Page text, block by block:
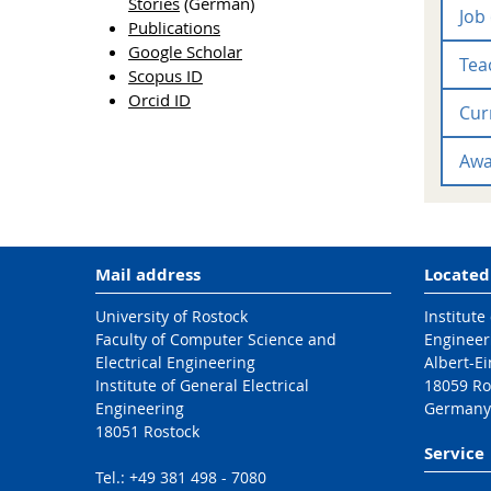
Publications
Google Scholar
Scopus ID
Orcid ID
Mail address
University of Rostock
Faculty of Computer Science and
Electrical Engineering
Institute of General Electrical
Engineering
18051 Rostock
Tel.: +49 381 498 - 7080
Institute
Albert-
18059
Germany
Service